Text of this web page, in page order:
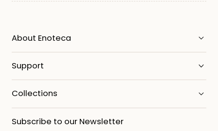
About Enoteca
Support
Collections
Subscribe to our Newsletter